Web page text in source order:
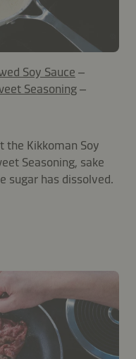
Soy Sauce –
Seasoning–
the Kikkoman Soy
Seasoning, sake
sugar has dissolved.